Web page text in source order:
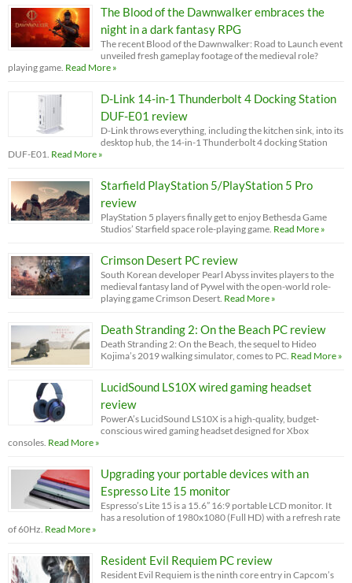
The Blood of the Dawnwalker embraces the
night in a dark fantasy RPG
The recent Blood of the Dawnwalker: Road to Launch event
unveiled fresh gameplay footage of the medieval role?
playing game. Read More »
D-Link 14-in-1 Thunderbolt 4 Docking Station
DUF-E01 review
D-Link throws everything, including the kitchen sink, into its
desktop hub, the 14-in-1 Thunderbolt 4 docking Station
DUF-E01. Read More »
Starfield PlayStation 5/PlayStation 5 Pro
review
PlayStation 5 players finally get to enjoy Bethesda Game
Studios’ Starfield space role-playing game. Read More »
Crimson Desert PC review
South Korean developer Pearl Abyss invites players to the
medieval fantasy land of Pywel with the open-world role-
playing game Crimson Desert. Read More »
Death Stranding 2: On the Beach PC review
Death Stranding 2: On the Beach, the sequel to Hideo
Kojima’s 2019 walking simulator, comes to PC. Read More »
LucidSound LS10X wired gaming headset
review
PowerA’s LucidSound LS10X is a high-quality, budget-
conscious wired gaming headset designed for Xbox
consoles. Read More »
Upgrading your portable devices with an
Espresso Lite 15 monitor
Espresso’s Lite 15 is a 15.6” 16:9 portable LCD monitor. It
has a resolution of 1980x1080 (Full HD) with a refresh rate
of 60Hz. Read More »
Resident Evil Requiem PC review
Resident Evil Requiem is the ninth core entry in Capcom’s